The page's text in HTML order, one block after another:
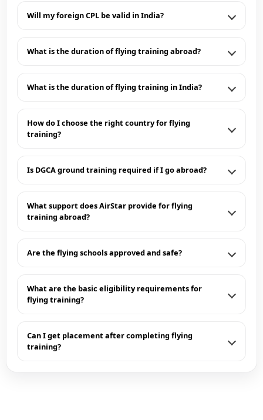
Will my foreign CPL be valid in India?
What is the duration of flying training abroad?
What is the duration of flying training in India?
How do I choose the right country for flying
training?
Is DGCA ground training required if I go abroad?
What support does AirStar provide for flying
training abroad?
Are the flying schools approved and safe?
What are the basic eligibility requirements for
flying training?
Can I get placement after completing flying
training?